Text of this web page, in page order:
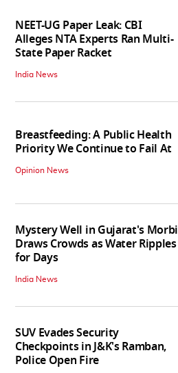
NEET-UG Paper Leak: CBI
Alleges NTA Experts Ran Multi-
State Paper Racket
India News
Breastfeeding: A Public Health
Priority We Continue to Fail At
Opinion News
Mystery Well in Gujarat's Morbi
Draws Crowds as Water Ripples
for Days
India News
SUV Evades Security
Checkpoints in J&K's Ramban,
Police Open Fire